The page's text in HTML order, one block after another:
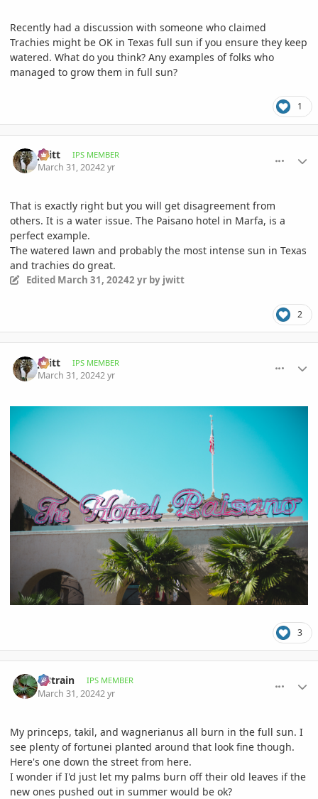
Recently had a discussion with someone who claimed
Trachies might be OK in Texas full sun if you ensure they keep
watered. What do you think? Any examples of folks who
managed to grow them in full sun?
1
jwitt IPS MEMBER
March 31, 20242 yr
That is exactly right but you will get disagreement from
others. It is a water issue. The Paisano hotel in Marfa, is a
perfect example.
The watered lawn and probably the most intense sun in Texas
and trachies do great.
Edited March 31, 20242 yrby jwitt
2
jwitt IPS MEMBER
March 31, 20242 yr
3
fr8train IPS MEMBER
March 31, 20242 yr
My princeps, takil, and wagnerianus all burn in the full sun. I
see plenty of fortunei planted around that look fine though.
Here's one down the street from here.
I wonder if I'd just let my palms burn off their old leaves if the
new ones pushed out in summer would be ok?